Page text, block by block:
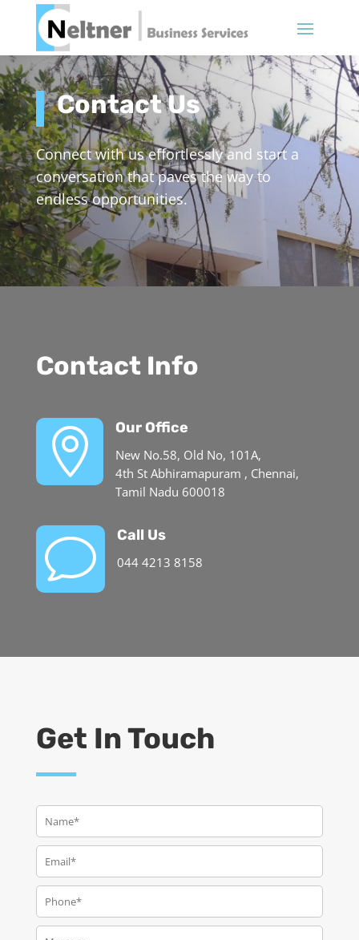
Contact Us
Connect with us effortlessly and start a
conversation that paves the way to
endless opportunities.
Contact Info
 Our Office
New No.58, Old No, 101A,
4th St Abhiramapuram , Chennai,
Tamil Nadu 600018
v Call Us
044 4213 8158
Get In Touch